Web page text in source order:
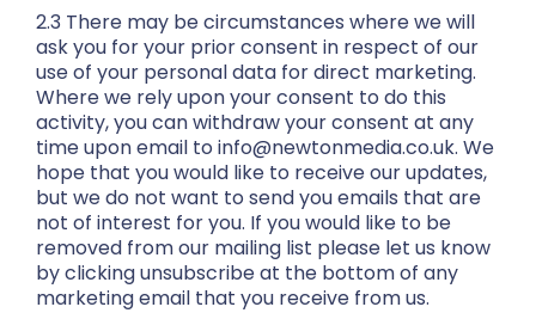
2.3 There may be circumstances where we will
ask you for your prior consent in respect of our
use of your personal data for direct marketing.
Where we rely upon your consent to do this
activity, you can withdraw your consent at any
time upon email to info@newtonmedia.co.uk. We
hope that you would like to receive our updates,
but we do not want to send you emails that are
not of interest for you. If you would like to be
removed from our mailing list please let us know
by clicking unsubscribe at the bottom of any
marketing email that you receive from us.